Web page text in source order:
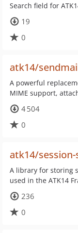
Search field for
19
0
atk14/
A powerful
MIME support,
4 504
0
atk14/
A library for storing
used in the ATK14
236
0